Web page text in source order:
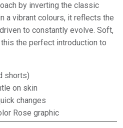
by inverting the classic
a vibrant colours, it reflects the
to constantly evolve. Soft,
the perfect introduction to
shorts)
on skin
changes
Rose graphic